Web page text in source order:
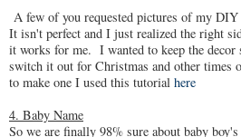
A few of you requested pictures of my
It isn't perfect and I just realized the right
it works for me. I wanted to keep the
switch it out for Christmas and other
to make one I used this tutorial here
4. Baby Name
So we are finally 98% sure about baby